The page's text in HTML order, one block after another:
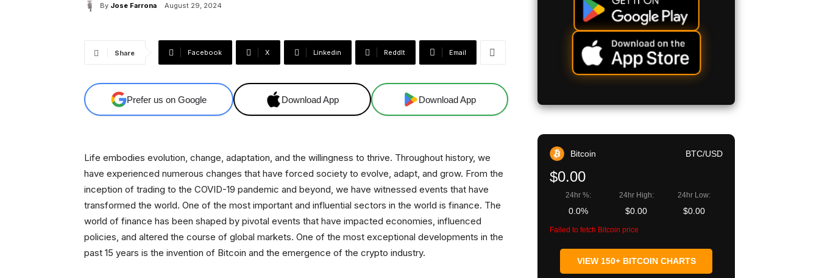
By Jose Farrona August 29, 2024
Share Facebook X Linkedin ReddIt Email
Prefer us on Google Download App Download App
Life embodies evolution, change, adaptation, and the willingness to thrive. Throughout history, we
have experienced numerous changes that have forced society to evolve, adapt, and grow. From the
inception of trading to the COVID-19 pandemic and beyond, we have witnessed events that have
transformed the world. One of the most important and influential sectors in the world is finance. The
world of finance has been shaped by pivotal events that have impacted economies, influenced
policies, and altered the course of global markets. One of the most exceptional developments in the
past 15 years is the invention of Bitcoin and the emergence of the crypto industry.
Bitcoin BTC/USD
$0.00
24hr %:
0.0%
24hr High:
$0.00
24hr Low:
$0.00
Failed to fetch Bitcoin price
VIEW 150+ BITCOIN CHARTS